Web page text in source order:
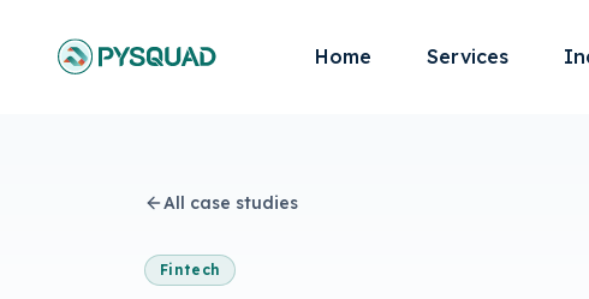
Home Services
All case studies
Fintech